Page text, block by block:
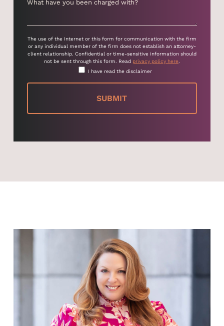
The use of the Internet or this form for communication with the firm
or any individual member of the firm does not establish an attorney-
client relationship. Confidential or time-sensitive information should
not be sent through this form. Read privacy policy here.
I have read the disclaimer